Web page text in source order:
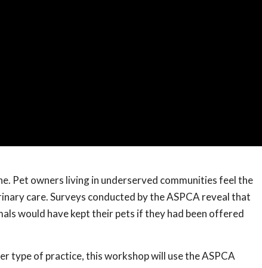
Pet owners living in underserved communities feel the
care. Surveys conducted by the ASPCA reveal that
would have kept their pets if they had been offered
type of practice, this workshop will use the ASPCA